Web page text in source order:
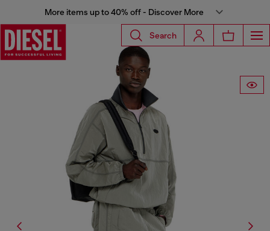
More items up to 40% off - Discover More
Search